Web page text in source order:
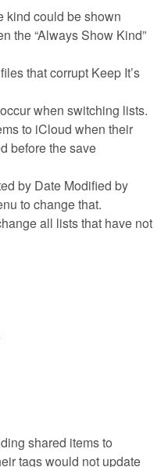
kind could be shown
the “Always Show Kind”
that corrupt Keep It’s
when switching lists.
to iCloud when their
before the save
by Date Modified by
to change that.
all lists that have not
shared items to
tags would not update